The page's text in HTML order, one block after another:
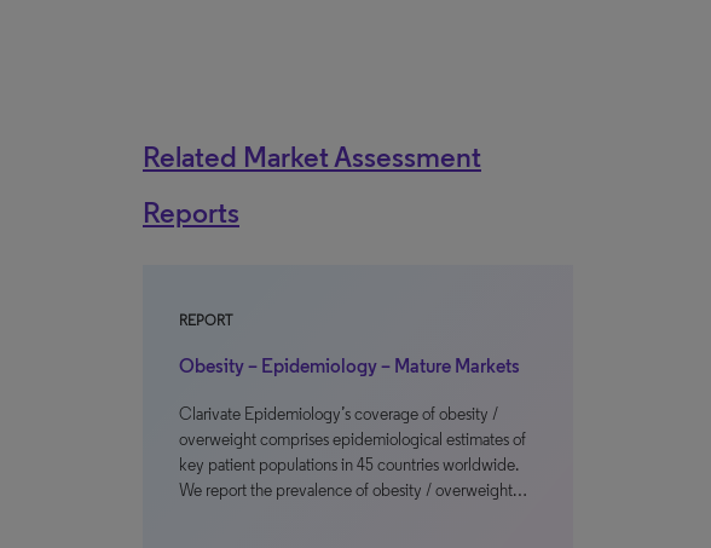
Related Market Assessment
Reports
REPORT
Obesity – Epidemiology – Mature Markets
Clarivate Epidemiology’s coverage of obesity /
overweight comprises epidemiological estimates of
key patient populations in 45 countries worldwide.
We report the prevalence of obesity / overweight…